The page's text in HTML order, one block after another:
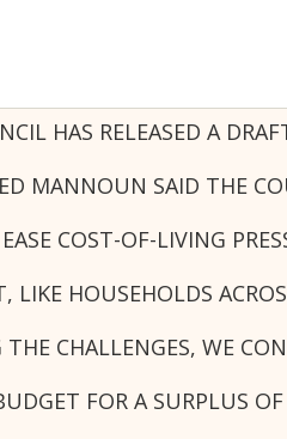
HAS RELEASED A
MANNOUN SAID THE
COST-OF-LIVING
LIKE HOUSEHOLDS
CHALLENGES, WE
FOR A SURPLUS